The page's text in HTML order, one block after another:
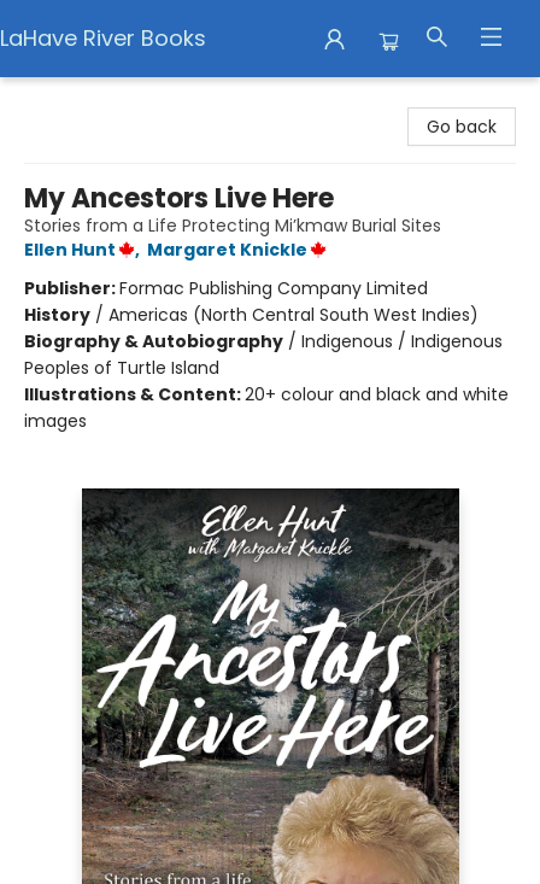
LaHave River Books
Go back
My Ancestors Live Here
Stories from a Life Protecting Mi’kmaw Burial Sites
Ellen Hunt
, Margaret Knickle
Publisher:Formac Publishing Company Limited
History / Americas (North Central South West Indies)
Biography & Autobiography / Indigenous / Indigenous
Peoples of Turtle Island
Illustrations & Content:20+ colour and black and white
images